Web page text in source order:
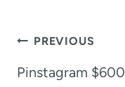
Post
navigation
PREVIOUS
Pinstagram $600